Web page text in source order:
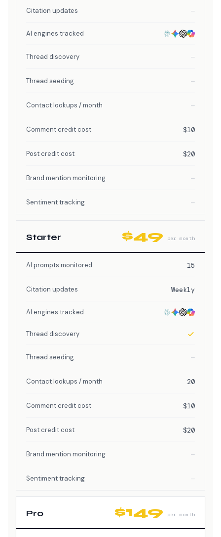
Citation updates —
AI engines tracked
Thread discovery —
Thread seeding —
Contact lookups / month —
Comment credit cost $10
Post credit cost $20
Brand mention monitoring —
Sentiment tracking —
Starter $49 per month
AI prompts monitored 15
Citation updates Weekly
AI engines tracked
Thread discovery
Thread seeding —
Contact lookups / month 20
Comment credit cost $10
Post credit cost $20
Brand mention monitoring —
Sentiment tracking —
Pro $149 per month